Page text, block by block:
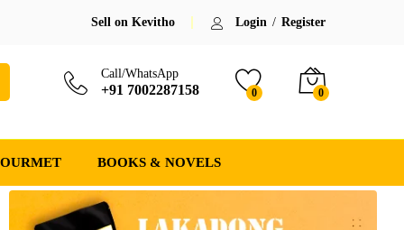
Sell on Kevitho Login / Register
Call/WhatsApp
+91 7002287158 0 0
BOOKS & NOVELS